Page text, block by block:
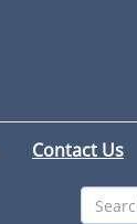
Contact Us